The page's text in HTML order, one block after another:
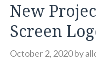
New
Screen
October 2, 2020by